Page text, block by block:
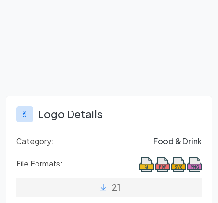
Logo Details
Category: Food & Drink
File Formats:
21